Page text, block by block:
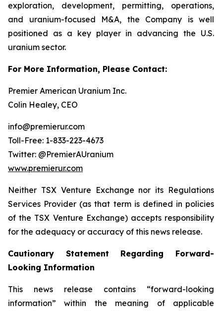
exploration, development, permitting, operations,
and uranium-focused M&A, the Company is well
positioned as a key player in advancing the U.S.
uranium sector.
For More Information, Please Contact:
Premier American Uranium Inc.
Colin Healey, CEO
info@premierur.com
Toll-Free: 1-833-223-4673
Twitter: @PremierAUranium
www.premierur.com
Neither TSX Venture Exchange nor its Regulations
Services Provider (as that term is defined in policies
of the TSX Venture Exchange) accepts responsibility
for the adequacy or accuracy of this news release.
Cautionary Statement Regarding Forward-
Looking Information
This news release contains “forward-looking
information” within the meaning of applicable